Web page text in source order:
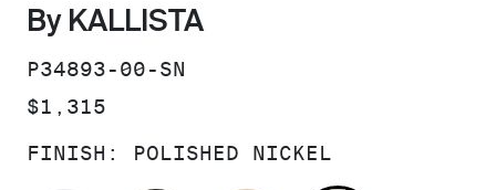
By KALLISTA
SKU:
P34893-00-SN
PRICE:
$1,315
FINISH: POLISHED NICKEL